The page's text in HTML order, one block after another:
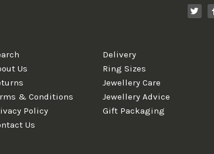
Us
& Conditions
Policy
Us
Delivery
Ring Sizes
Jewellery Care
Jewellery Advice
Gift Packaging